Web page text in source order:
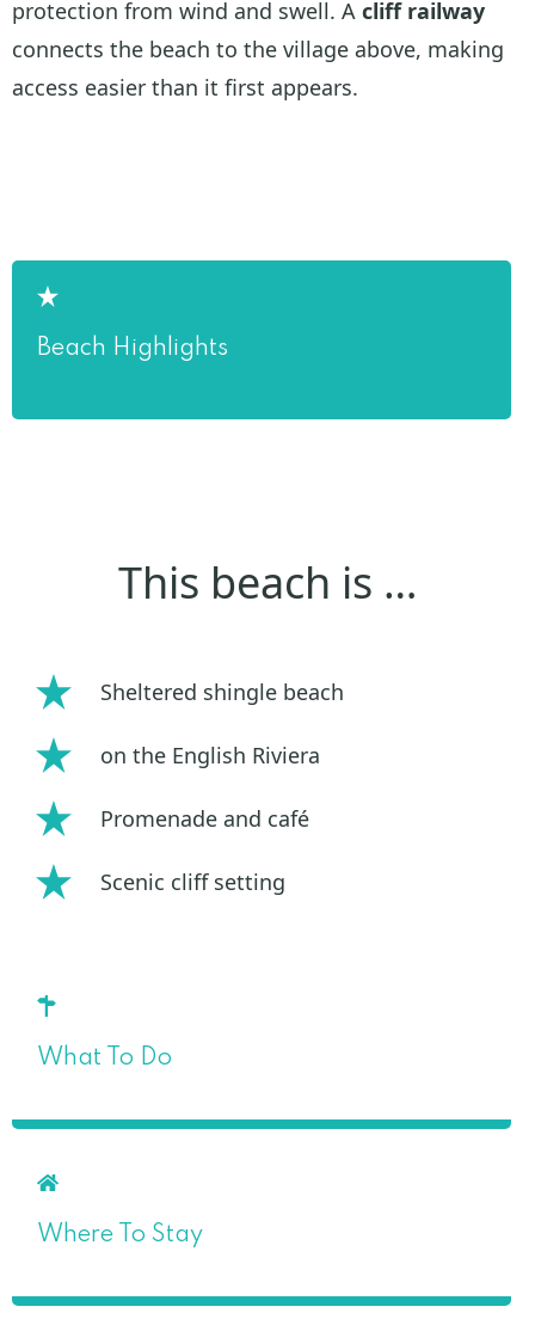
protection from wind and swell. A cliff railway
connects the beach to the village above, making
access easier than it first appears.
Beach Highlights
This beach is …
Sheltered shingle beach
on the English Riviera
Promenade and café
Scenic cliff setting
What To Do
Where To Stay